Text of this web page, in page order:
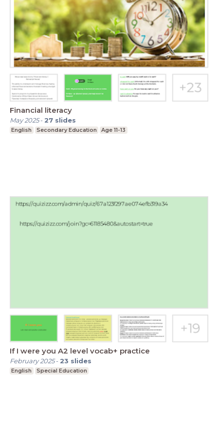
Financial literacy
May 2025- 27 slides
English Secondary Education Age 11-13
If I were you A2 level vocab+ practice
February 2025- 23 slides
English Special Education